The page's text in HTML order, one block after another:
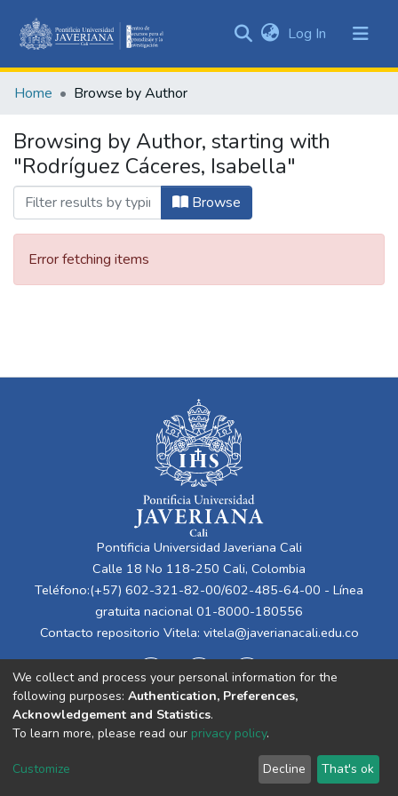
&
All of DSpace
Log In (current)
Home Browse by Author
Browsing by Author, starting with
"Rodríguez Cáceres, Isabella"
Browse
Error fetching items
Pontificia Universidad Javeriana Cali
Calle 18 No 118-250 Cali, Colombia
Teléfono:(+57) 602-321-82-00/602-485-64-00 - Línea
gratuita nacional 01-8000-180556
Contacto repositorio Vitela: vitela@javerianacali.edu.co
Cookie
End User
Agreement
Send
Feedback
We collect and process your personal information for the
following purposes: Authentication, Preferences,
Acknowledgement and Statistics.
To learn more, please read our privacy policy.
Customize Decline That's ok